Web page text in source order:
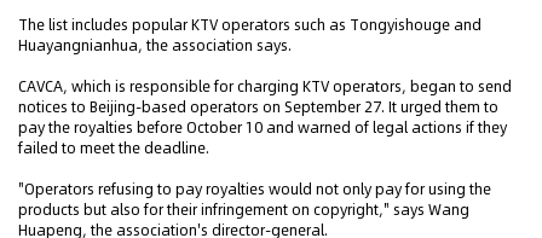
The list includes popular KTV operators such as Tongyishouge and
Huayangnianhua, the association says.
CAVCA, which is responsible for charging KTV operators, began to send
notices to Beijing-based operators on September 27. It urged them to
pay the royalties before October 10 and warned of legal actions if they
failed to meet the deadline.
"Operators refusing to pay royalties would not only pay for using the
products but also for their infringement on copyright," says Wang
Huapeng, the association's director-general.